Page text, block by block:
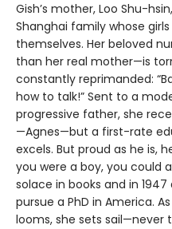
Gish’s mother, Loo Shu-
Shanghai family whose
themselves. Her beloved
than her real mother—is
constantly reprimanded:
how to talk!” Sent to a
progressive father, she
—Agnes—but a first-rate
excels. But proud as he is,
you were a boy, you could
solace in books and in
pursue a PhD in America.
looms, she sets sail—never